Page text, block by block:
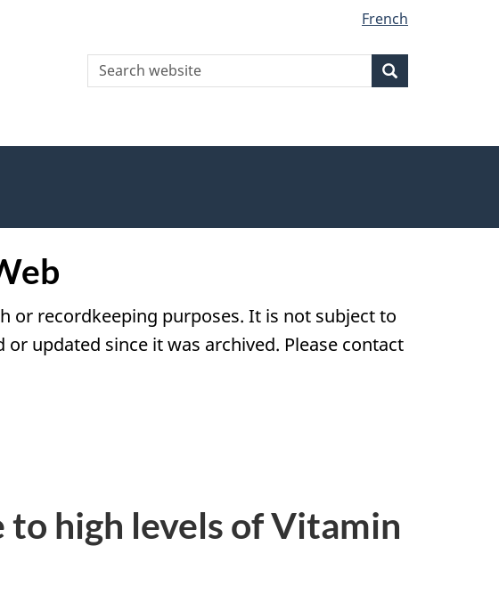
French
Search
Search
Website
or recordkeeping purposes. It is not subject to
updated since it was archived. Please contact
to high levels of Vitamin